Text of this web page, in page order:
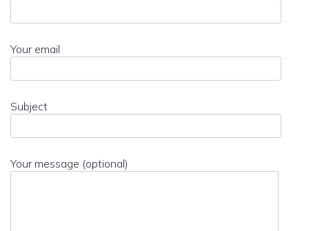
Your email
Subject
Your message (optional)